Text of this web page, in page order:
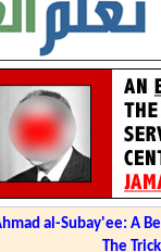
al-Subay'ee: A
The